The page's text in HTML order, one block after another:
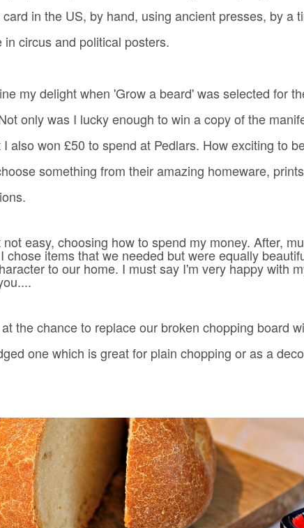
in the US, by hand, using ancient presses, by a
in circus and political posters.
my delight when 'Grow a beard' was selected for
only was I lucky enough to win a copy of the
also won £50 to spend at Pedlars. How exciting to
something from their amazing homeware,
easy, choosing how to spend my money. After,
chose items that we needed but were equally
to our home. I must say I'm very happy with
the chance to replace our broken chopping board
onewhich is great for plain chopping or as a